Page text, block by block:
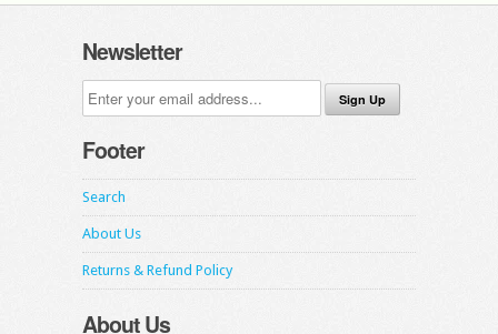
Newsletter
Footer
Search
About Us
Returns & Refund Policy
About Us